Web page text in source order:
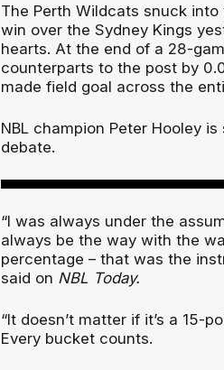
The Perth Wildcats snuck
win over the Sydney Kings
hearts. At the end of a 28-
counterparts to the post by
made field goal across the
NBL champion Peter Hooley
debate.
“I was always under the
always be the way with the
percentage – that was the
said on NBL Today.
“It doesn’t matter if it’s a 15-
Every bucket counts.